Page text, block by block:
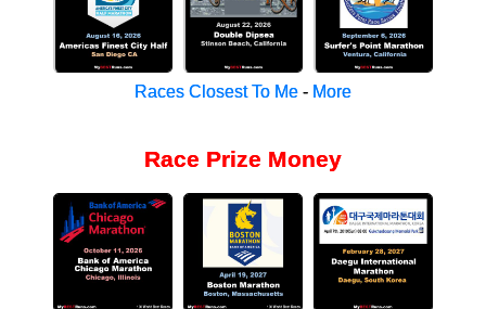
Races Closest To Me - More
Race Prize Money